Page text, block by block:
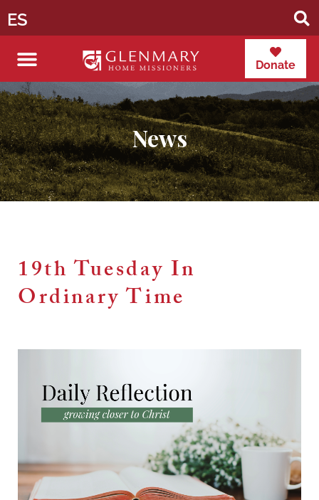
ES
Donate
News
19th Tuesday In
Ordinary Time